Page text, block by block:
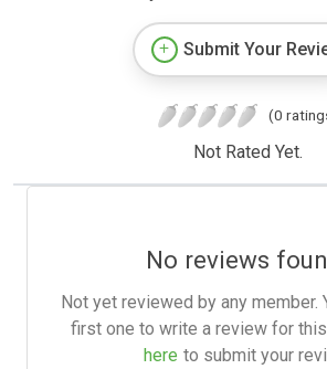
Submit Your
(0
Not Rated Yet.
No reviews
Not yet reviewed by any member.
first one to write a review for
here to submit your